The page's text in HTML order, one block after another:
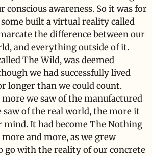
conscious awareness. So it was for
built a virtual reality called
the difference between our
and everything outside of it.
The Wild, was deemed
we had successfully lived
longer than we could count.
we saw of the manufactured
saw of the real world, the more it
It had become The Nothing
and more, as we grew
go with the reality of our concrete